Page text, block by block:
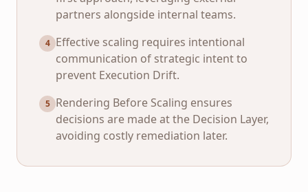
partners alongside internal teams.
4 Effective scaling requires intentional
communication of strategic intent to
prevent Execution Drift.
5 Rendering Before Scaling ensures
decisions are made at the Decision Layer,
avoiding costly remediation later.